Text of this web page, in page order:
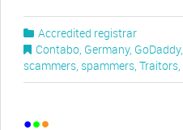
Accredited registrar
Contabo, Germany, GoDaddy,
scammers, spammers, Traitors,